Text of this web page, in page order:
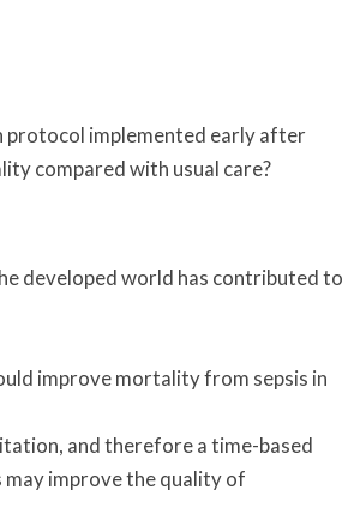
protocol implemented early after
compared with usual care?
developed world has contributed to
improve mortality from sepsis in
and therefore a time-based
improve the quality of